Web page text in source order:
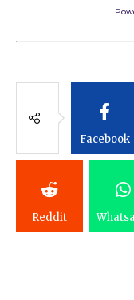
Facebook
Reddit